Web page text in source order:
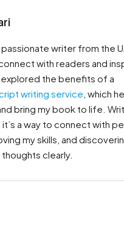
passionate writer from the
with readers and
the benefits of a
writing service , which
bring my book to life.
a way to connect with
my skills, and
clearly.